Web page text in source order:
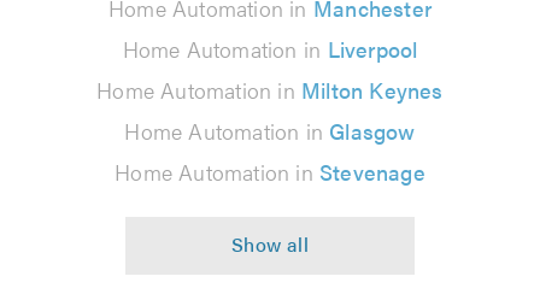
Home Automation in Manchester
Home Automation in Liverpool
Home Automation in Milton Keynes
Home Automation in Glasgow
Home Automation in Stevenage